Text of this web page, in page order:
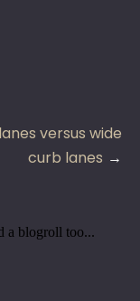
versus wide
curb lanes